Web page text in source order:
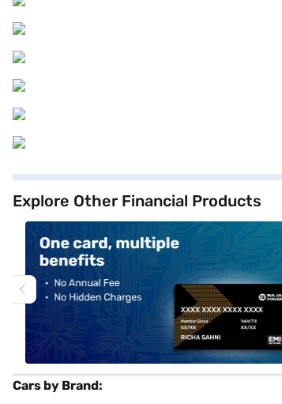
Explore Other Financial Products
Cars by Brand: